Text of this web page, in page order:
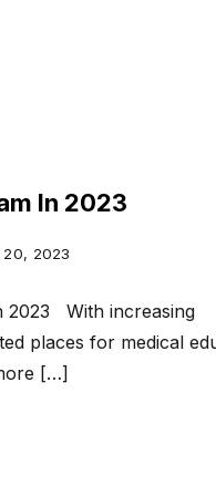
In 2023
2023
2023 With increasing
places for medical
[…]